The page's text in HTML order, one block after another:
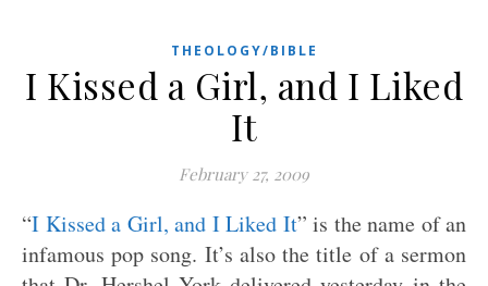
THEOLOGY/BIBLE
I Kissed a Girl, and I Liked
It
February 27, 2009
“I Kissed a Girl, and I Liked It” is the name of an
infamous pop song. It’s also the title of a sermon